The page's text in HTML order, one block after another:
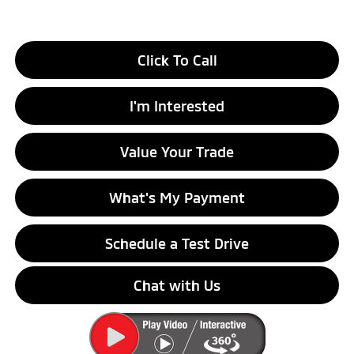
Click To Call
I'm Interested
Value Your Trade
What's My Payment
Schedule a Test Drive
Chat with Us